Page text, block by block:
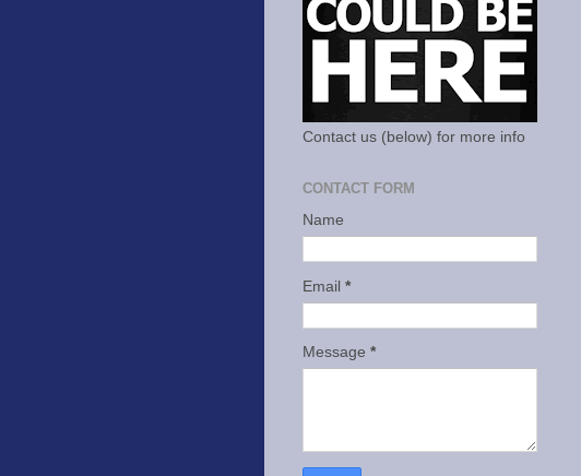
Contact us (below) for more info
CONTACT FORM
Name
Email *
Message *